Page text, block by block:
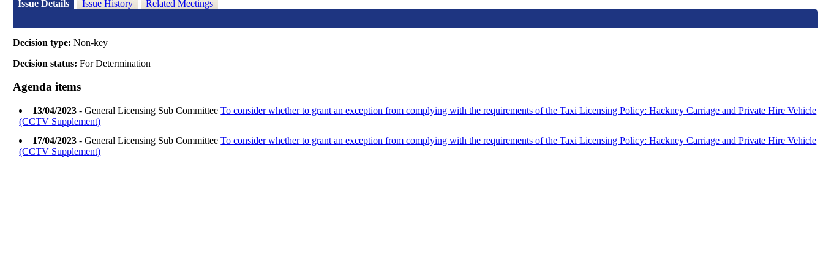
Issue Details Issue History Related Meetings
Decision type:Non-key
Decision status:For Determination
Agenda items
13/04/2023 - General Licensing Sub CommitteeTo consider whether to grant an exception from complying with the requirements of the Taxi Licensing Policy: Hackney Carriage and Private Hire Vehicle
(CCTV Supplement)
17/04/2023 - General Licensing Sub CommitteeTo consider whether to grant an exception from complying with the requirements of the Taxi Licensing Policy: Hackney Carriage and Private Hire Vehicle
(CCTV Supplement)